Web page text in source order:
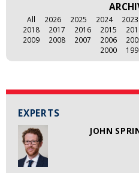
EXPERTS
JOHN
All 2026 2025 2024 2023
2018
2017 2016 2015
2009
2008 2007 2006
2000